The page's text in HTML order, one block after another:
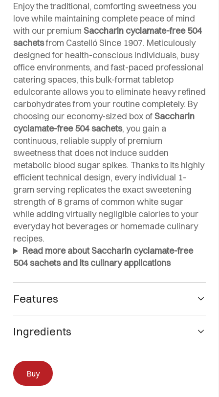
Enjoy the traditional, comforting sweetness you
love while maintaining complete peace of mind
with our premium Saccharin cyclamate-free 504
sachetsfrom Castelló Since 1907. Meticulously
designed for health-conscious individuals, busy
office environments, and fast-paced professional
catering spaces, this bulk-format tabletop
edulcorante allows you to eliminate heavy refined
carbohydrates from your routine completely. By
choosing our economy-sized box of Saccharin
cyclamate-free 504 sachets, you gain a
continuous, reliable supply of premium
sweetness that does not induce sudden
metabolic blood sugar spikes. Thanks to its highly
efficient technical design, every individual 1-
gram serving replicates the exact sweetening
strength of 8 grams of common white sugar
while adding virtually negligible calories to your
everyday hot beverages or homemade culinary
recipes.
Read more about Saccharin cyclamate-free
504 sachets and its culinary applications
Features
504 sachets
Meticulously developed to provide high-quality,
intense sweetness completely free from
sodium cyclamate, meeting strict modern
Ingredients
Tartar and Silicon Dioxide
Buy